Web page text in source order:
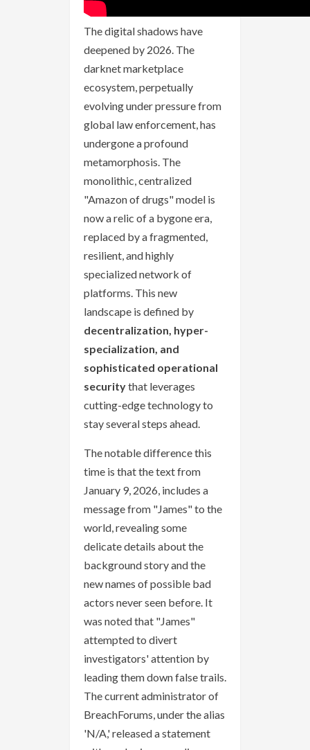
The digital shadows have
deepened by 2026. The
darknet marketplace
ecosystem, perpetually
evolving under pressure from
global law enforcement, has
undergone a profound
metamorphosis. The
monolithic, centralized
"Amazon of drugs" model is
now a relic of a bygone era,
replaced by a fragmented,
resilient, and highly
specialized network of
platforms. This new
landscape is defined by
decentralization, hyper-
specialization, and
sophisticated operational
securitythat leverages
cutting-edge technology to
stay several steps ahead.
The notable difference this
time is that the text from
January 9, 2026, includes a
message from "James" to the
world, revealing some
delicate details about the
background story and the
new names of possible bad
actors never seen before. It
was noted that "James"
attempted to divert
investigators' attention by
leading them down false trails.
The current administrator of
BreachForums, under the alias
'N/A,' released a statement